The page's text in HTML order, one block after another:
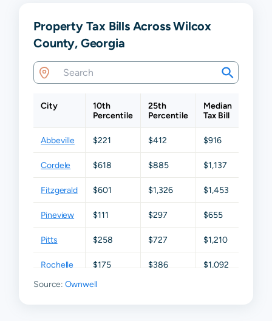
Property Tax Bills Across Wilcox
County, Georgia
City
10th
Percentile
25th
Percentile
Median
Tax Bill
Abbeville $221 $412 $916
Cordele $618 $885 $1,137
Fitzgerald $601 $1,326 $1,453
Pineview $111 $297 $655
Pitts $258 $727 $1,210
Rochelle $175 $386 $1,092
Ashburn N/A
Source: Ownwell